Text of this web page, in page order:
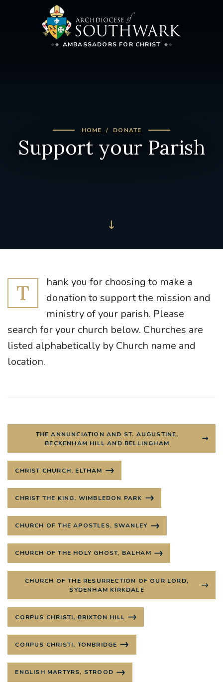
AMBASSADORS FOR CHRIST
HOME DONATE
Support your Parish
T
hank you for choosing to make a
donation to support the mission and
ministry of your parish. Please
search for your church below. Churches are
listed alphabetically by Church name and
location.
THE ANNUNCIATION AND ST. AUGUSTINE,
BECKENHAM HILL AND BELLINGHAM
CHRIST CHURCH, ELTHAM
CHRIST THE KING, WIMBLEDON PARK
CHURCH OF THE APOSTLES, SWANLEY
CHURCH OF THE HOLY GHOST, BALHAM
CHURCH OF THE RESURRECTION OF OUR LORD,
SYDENHAM KIRKDALE
CORPUS CHRISTI, BRIXTON HILL
CORPUS CHRISTI, TONBRIDGE
ENGLISH MARTYRS, STROOD